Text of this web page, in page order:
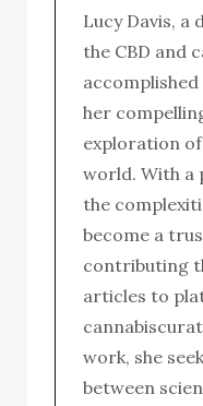
Lucy Davis, a
the CBD and
her
exploration
world. With a
the
become a
contributing
articles to
work, she
between